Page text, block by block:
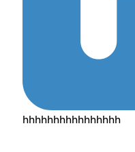
hhhhhhhhhhhhhhhh